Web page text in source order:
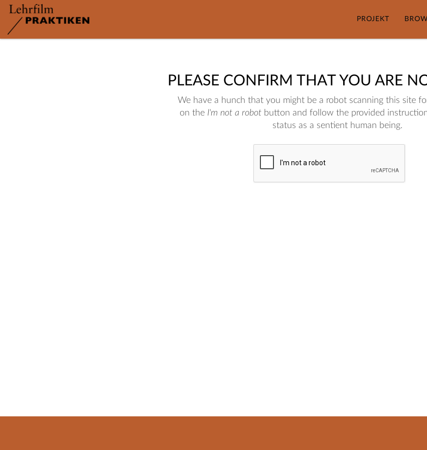
PROJEKT
PLEASE CONFIRM THAT YOU ARE
We have a hunch that you might be a robot scanning this site
on the I'm not a robot button and follow the provided
status as a sentient human being.